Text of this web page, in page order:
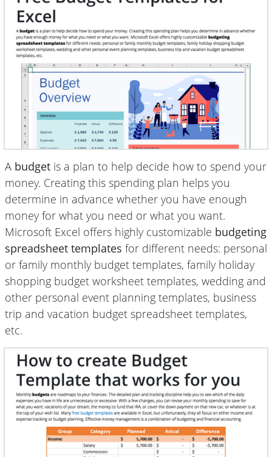
A budget is a plan to help decide how to spend your
money. Creating this spending plan helps you
determine in advance whether you have enough
money for what you need or what you want.
Microsoft Excel offers highly customizable budgeting
spreadsheet templates for different needs: personal
or family monthly budget templates, family holiday
shopping budget worksheet templates, wedding and
other personal event planning templates, business
trip and vacation budget spreadsheet templates,
etc.